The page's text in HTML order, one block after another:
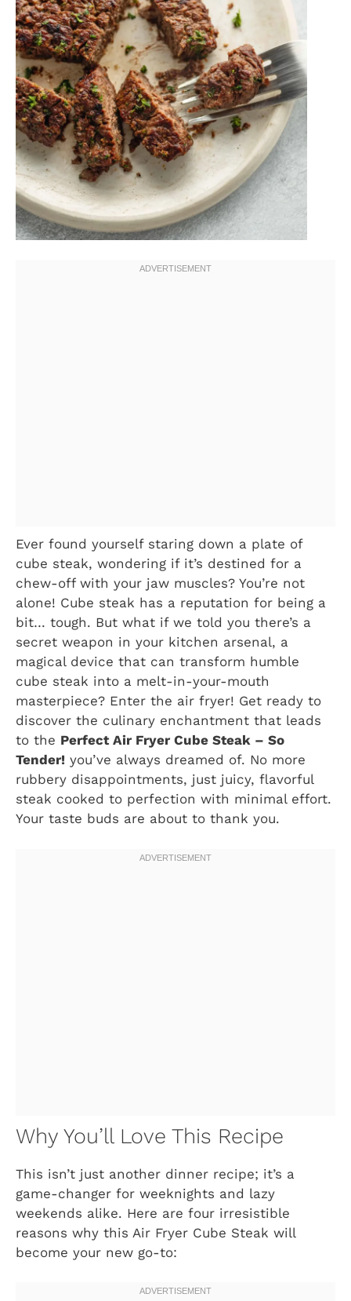
Ever found yourself staring down a plate of
cube steak, wondering if it’s destined for a
chew-off with your jaw muscles? You’re not
alone! Cube steak has a reputation for being a
bit… tough. But what if we told you there’s a
secret weapon in your kitchen arsenal, a
magical device that can transform humble
cube steak into a melt-in-your-mouth
masterpiece? Enter the air fryer! Get ready to
discover the culinary enchantment that leads
to the Perfect Air Fryer Cube Steak – So
Tender! you’ve always dreamed of. No more
rubbery disappointments, just juicy, flavorful
steak cooked to perfection with minimal effort.
Your taste buds are about to thank you.
Why You’ll Love This Recipe
This isn’t just another dinner recipe; it’s a
game-changer for weeknights and lazy
weekends alike. Here are four irresistible
reasons why this Air Fryer Cube Steak will
become your new go-to: